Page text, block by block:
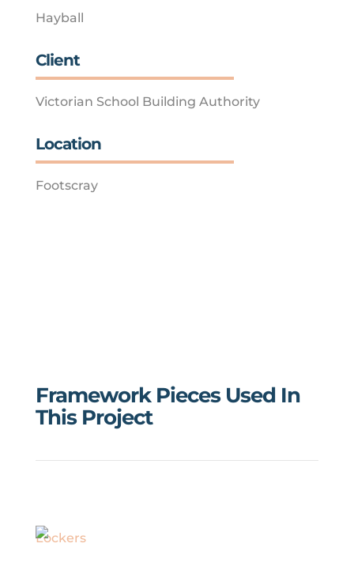
Hayball
Client
Victorian School Building Authority
Location
Footscray
Framework Pieces Used In
This Project
Lockers